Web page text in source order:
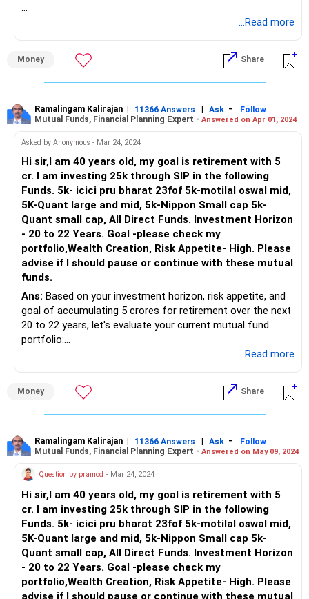
Diversification: Your portfolio has a good mix of funds
across market capitalizations (large, mid, small). This helps
spread risk and capture growth potential across different
High Risk Appetite: Given your high-risk appetite, the small-
cap allocation provides the chance for potentially higher
Direct vs. Regular Funds:
Lower Cost: Direct MFs eliminate advisor fees, resulting in
a lower expense ratio. This can potentially lead to higher
returns over the long term.
Do-It-Yourself Approach: Direct MFs require you to
research and select funds yourself. You'll also need to
monitor your portfolio and make investment decisions
independently. Actively managed funds involve experienced
fund managers who try to pick stocks to outperform the
market. Actively managed funds come with higher fees
Areas for Potential Review (with a CFP):
Asset Allocation: A Certified Financial Planner (CFP) can
They can recommend an ideal asset allocation between
equity and debt funds to optimize your portfolio for your
retirement goal.
Fund Selection: While your chosen funds are from
reputable fund houses, a CFP can assess their
performance history, investment strategies, and fees to
ensure they align with your goals.
Benefits of a CFP:
...Read more
Money Share
Ramalingam Kalirajan | 11366 Answers | Ask -
Follow
Mutual Funds, Financial Planning Expert - Answered on Apr 01, 2024
Asked by Anonymous - Mar 24, 2024
Hi sir,I am 40 years old, my goal is retirement with 5
cr. I am investing 25k through SIP in the following
Funds. 5k- icici pru bharat 23fof 5k-motilal oswal mid,
5K-Quant large and mid, 5k-Nippon Small cap 5k-
Quant small cap, All Direct Funds. Investment Horizon
- 20 to 22 Years. Goal -please check my
portfolio,Wealth Creation, Risk Appetite- High. Please
advise if I should pause or continue with these mutual
funds.
Ans: Based on your investment horizon, risk appetite, and
goal of accumulating 5 crores for retirement over the next
20 to 22 years, let's evaluate your current mutual fund
portfolio:
a diversified portfolio of equity and equity-related
securities of companies participating in the growth of
Indian economy, and also in units of Bharat 22 ETF. As it
can provide stability to your portfolio. However, since it's a
fund of funds (FOF), it may have slightly higher expenses
compared to regular equity funds.
Motilal Oswal Midcap 30 Fund: This fund primarily invests in
mid-cap stocks, which have the potential for high growth
but also come with higher volatility compared to large-cap
stocks. Given your high risk appetite, this fund can be
suitable for your portfolio as it aims to capture the growth
potential of mid-sized companies.
...Read more
Money Share
Ramalingam Kalirajan | 11366 Answers | Ask -
Follow
Mutual Funds, Financial Planning Expert - Answered on May 09, 2024
Question by pramod - Mar 24, 2024
Hi sir,I am 40 years old, my goal is retirement with 5
cr. I am investing 25k through SIP in the following
Funds. 5k- icici pru bharat 23fof 5k-motilal oswal mid,
5K-Quant large and mid, 5k-Nippon Small cap 5k-
Quant small cap, All Direct Funds. Investment Horizon
- 20 to 22 Years. Goal -please check my
portfolio,Wealth Creation, Risk Appetite- High. Please
advise if I should pause or continue with these mutual